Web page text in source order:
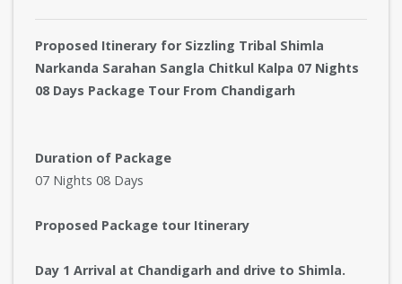
Proposed Itinerary for Sizzling Tribal Shimla
Narkanda Sarahan Sangla Chitkul Kalpa 07 Nights
08 Days Package Tour From Chandigarh
Duration of Package
07 Nights 08 Days
Proposed Package tour Itinerary
Day 1 Arrival at Chandigarh and drive to Shimla.